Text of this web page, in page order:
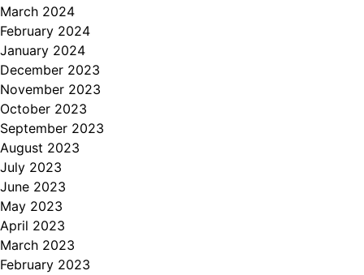
March 2024
February 2024
January 2024
December 2023
November 2023
October 2023
September 2023
August 2023
July 2023
June 2023
May 2023
April 2023
March 2023
February 2023